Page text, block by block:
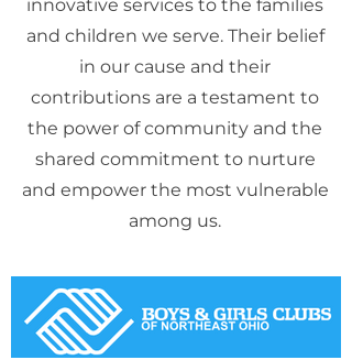
innovative services to the families
and children we serve. Their belief
in our cause and their
contributions are a testament to
the power of community and the
shared commitment to nurture
and empower the most vulnerable
among us.